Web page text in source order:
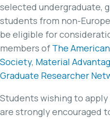
selected undergraduate,
students from non-
be eligible for
members of The
Society, Material
Graduate Researcher
Students wishing to
are strongly encouraged